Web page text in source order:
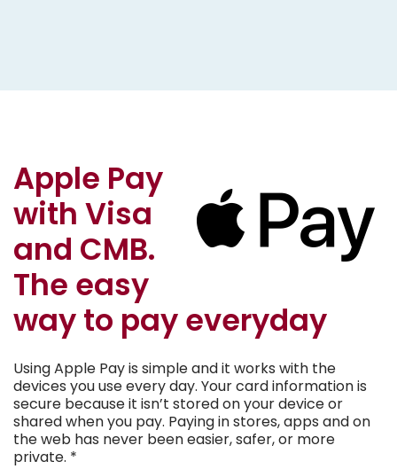
Apple Pay
with Visa
and CMB.
The easy
way to pay everyday
Using Apple Pay is simple and it works with the
devices you use every day. Your card information is
secure because it isn’t stored on your device or
shared when you pay. Paying in stores, apps and on
the web has never been easier, safer, or more
private. *